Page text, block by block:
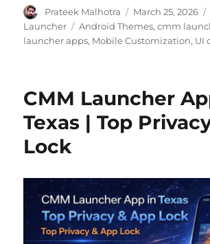
Author
Prateek Malhotra
Posted
on
March 25, 2026
Launcher
Tags
Android Themes,cmm
launcher apps, Mobile Customization, UI
CMM Launcher
Texas | Top
Lock